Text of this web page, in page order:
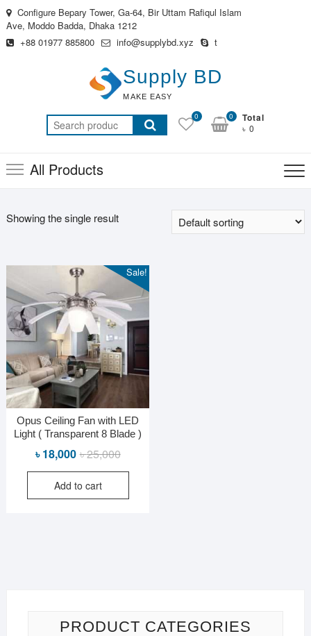
Skip
to
content
Configure Bepary Tower, Ga-64, Bir Uttam Rafiqul Islam
Ave, Moddo Badda, Dhaka 1212
+88 01977 885800
info@supplybd.xyz t
Supply BD
MAKE EASY
Search
for:
0 Total
৳ 0
0
All Products
Showing the single result
Sale!
Opus Ceiling Fan with LED
Light ( Transparent 8 Blade )
৳25,000Original
price
৳ 25,000.
৳18,000
Current
price
৳ 18,000.
Add to cart
PRODUCT CATEGORIES